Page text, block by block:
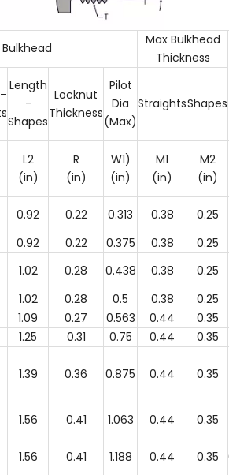
Bulkhead
Max Bulkhead
Thickness
Length
-
Shapes
Locknut
Thickness
Pilot
Dia
(Max)
StraightsShapes
L2
(in)
R
(in)
W1)
(in)
M1
(in)
M2
(in)
0.92 0.22 0.313 0.38
0.25
0.92 0.22 0.375 0.38
0.25
1.02 0.28 0.438 0.38
0.25
1.02 0.28 0.5 0.38
0.25
1.09 0.27 0.563 0.44
0.35
1.25 0.31 0.75 0.44 0.35
1.39 0.36 0.875 0.44 0.35
1.56 0.41 1.063 0.44 0.35
1.56 0.41 1.188 0.44 0.35